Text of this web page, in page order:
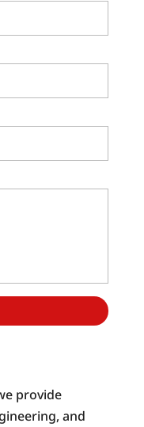
provide
and